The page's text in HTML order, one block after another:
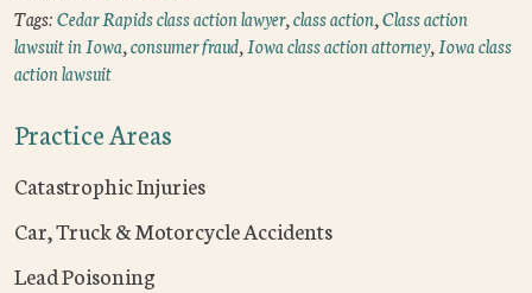
Tags:Cedar Rapids class action lawyer,class action,Class action
lawsuit in Iowa,consumer fraud,Iowa class action attorney,Iowa class
action lawsuit
Practice Areas
Catastrophic Injuries
Car, Truck & Motorcycle Accidents
Lead Poisoning